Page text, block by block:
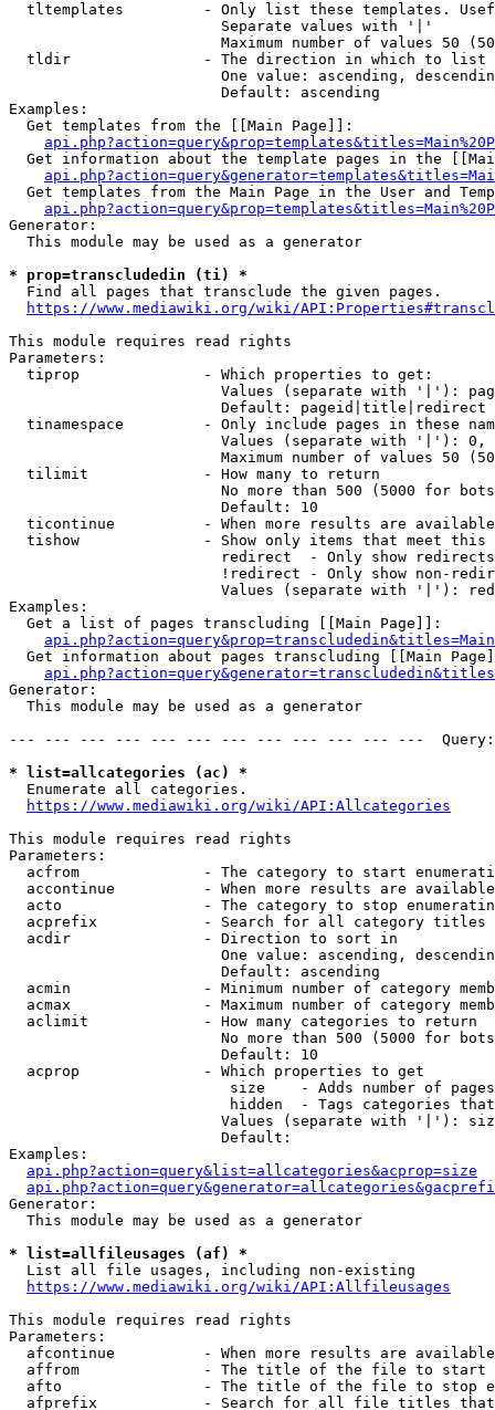
tltemplates         - Only list these templates.
                        Separate values with '|'
Maximum number of values 50
  tldir               - The direction in which to list
One value: ascending,
                        Default: ascending
Examples:
  Get templates from the [[Main Page]]:
Get information about the template pages in the
Get templates from the Main Page in the User and
Generator:
  This module may be used as a generator
* prop=transcludedin (ti) *
  Find all pages that transclude the given pages.
https://www.mediawiki.org/wiki/
This module requires read rights
Parameters:
  tiprop              - Which properties to get:
Values (separate with '|'):
                        Default: pageid|title|redirect
tinamespace         - Only include pages in these
Values (separate with '|'):
Maximum number of values 50
  tilimit             - How many to return
No more than 500 (5000 for
                        Default: 10
ticontinue          - When more results are
tishow              - Show only items that meet this
                        redirect  - Only show redirects
!redirect - Only show non-
Values (separate with '|'):
Examples:
  Get a list of pages transcluding [[Main Page]]:
Get information about pages transcluding [[Main
Generator:
  This module may be used as a generator
--- --- --- --- --- --- --- --- --- --- --- ---
* list=allcategories (ac) *
  Enumerate all categories.
https://www.mediawiki.org/wiki/API:Allcategories
This module requires read rights
Parameters:
acfrom              - The category to start
accontinue          - When more results are
acto                - The category to stop
acprefix            - Search for all category titles
  acdir               - Direction to sort in
One value: ascending,
                        Default: ascending
acmin               - Minimum number of category
acmax               - Maximum number of category
  aclimit             - How many categories to return
No more than 500 (5000 for
                        Default: 10
  acprop              - Which properties to get
size    - Adds number of
hidden  - Tags categories
Values (separate with '|'):
                        Default:
Examples:
api.php?action=query&list=allcategories&acprop=size
Generator:
  This module may be used as a generator
* list=allfileusages (af) *
  List all file usages, including non-existing
https://www.mediawiki.org/wiki/API:Allfileusages
This module requires read rights
Parameters:
afcontinue          - When more results are
affrom              - The title of the file to start
afto                - The title of the file to stop
afprefix            - Search for all file titles